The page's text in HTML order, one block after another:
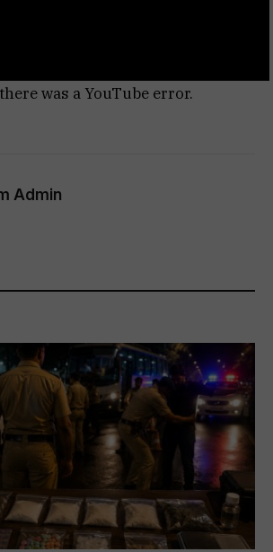
was a YouTube error.
Admin